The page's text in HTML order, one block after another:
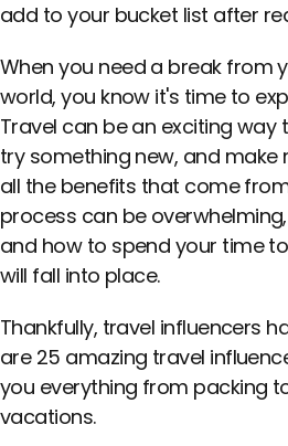
add to your bucket list after
When you need a break from
world, you know it's time to
Travel can be an exciting way
try something new, and make
all the benefits that come
process can be
and how to spend your time
will fall into place.
Thankfully, travel influencers
are 25 amazing travel
you everything from packing
vacations.